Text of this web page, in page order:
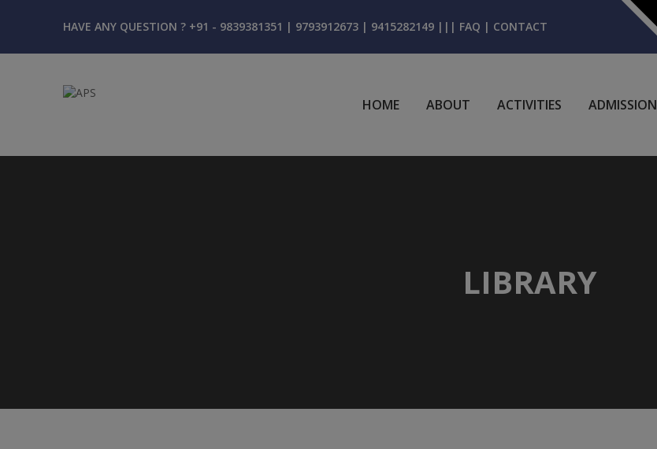
HAVE ANY QUESTION ? +91 - 9839381351 | 9793912673 | 9415282149 ||| FAQ | CONTACT
HOME ABOUT ACTIVITIES ADMISSION
LIBRARY